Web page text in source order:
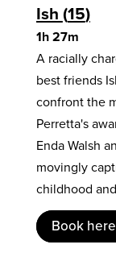
Ish 15
1h 27m
A racially
best friends
confront the
Perretta's
Enda Walsh
movingly
childhood
Book here